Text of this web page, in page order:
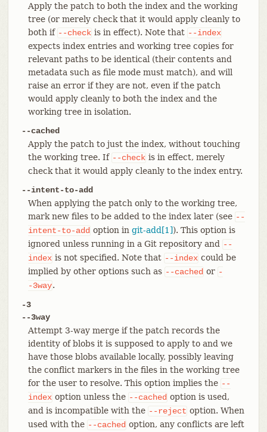
Apply the patch to both the index and the working
tree (or merely check that it would apply cleanly to
both if --check is in effect). Note that --index
expects index entries and working tree copies for
relevant paths to be identical (their contents and
metadata such as file mode must match), and will
raise an error if they are not, even if the patch
would apply cleanly to both the index and the
working tree in isolation.
--cached
Apply the patch to just the index, without touching
the working tree. If --check is in effect, merely
check that it would apply cleanly to the index entry.
--intent-to-add
When applying the patch only to the working tree,
mark new files to be added to the index later (see --
intent-to-add option in git-add[1]). This option is
ignored unless running in a Git repository and
--
index is not specified. Note that --index could be
implied by other options such as --cached or -
-3way.
-3
--3way
Attempt 3-way merge if the patch records the
identity of blobs it is supposed to apply to and we
have those blobs available locally, possibly leaving
the conflict markers in the files in the working tree
for the user to resolve. This option implies the --
index option unless the --cached option is used,
and is incompatible with the --reject option. When
used with the --cached option, any conflicts are left